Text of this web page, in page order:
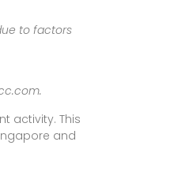
to factors
activity. This
and